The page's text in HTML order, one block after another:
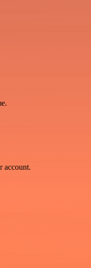
account.